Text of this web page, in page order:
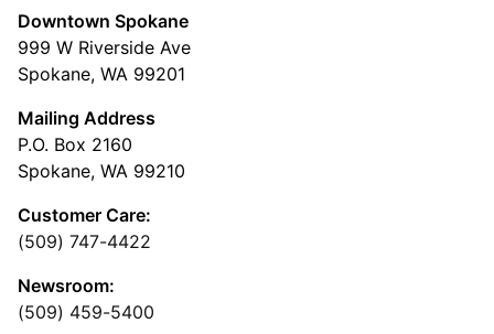
Downtown Spokane
999 W Riverside Ave
Spokane, WA 99201
Mailing Address
P.O. Box 2160
Spokane, WA 99210
Customer Care:
(509) 747-4422
Newsroom:
(509) 459-5400